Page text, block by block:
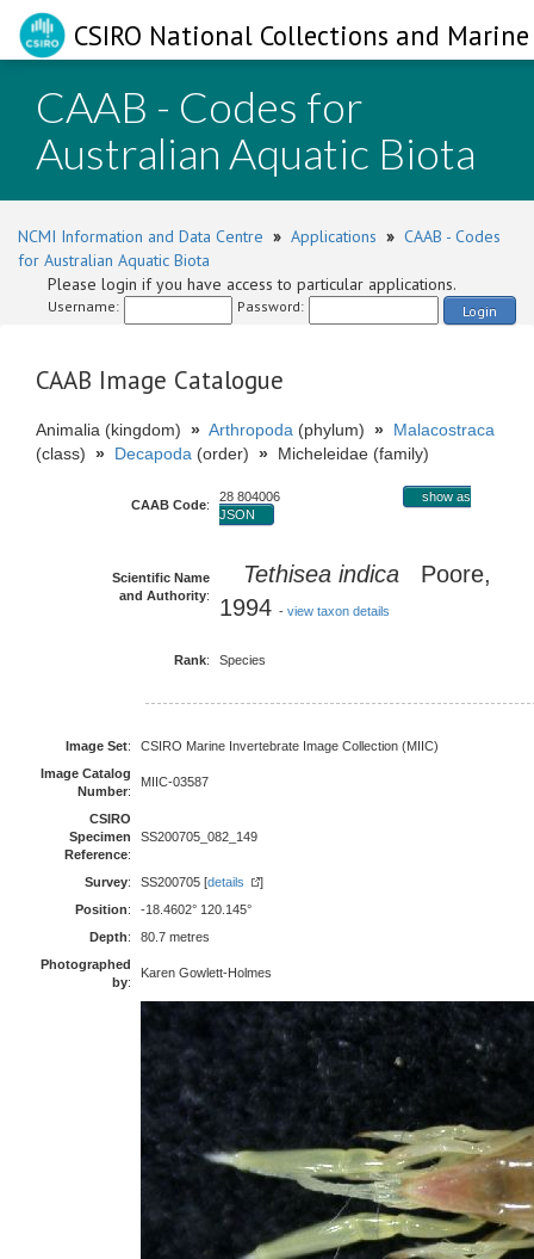
CSIRO National Collections and
CAAB - Codes for
Australian Aquatic Biota
NCMI Information and Data Centre » Applications » CAAB - Codes
for Australian Aquatic Biota
Please login if you have access to particular applications.
Username: Password: Login
CAAB Image Catalogue
Animalia (kingdom) » Arthropoda (phylum) » Malacostraca
(class) » Decapoda (order) » Micheleidae (family)
CAAB Code:
28 804006
show as
JSON
Scientific Name
and Authority:
Tethisea indica Poore,
1994 - view taxon details
Rank: Species
Image Set:
CSIRO Marine Invertebrate Image Collection (MIIC)
Image Catalog
Number:
MIIC-03587
CSIRO
Specimen
Reference:
SS200705_082_149
Survey: SS200705 [details
]
Position:
-18.4602° 120.145°
Depth:
80.7 metres
Photographed
by:
Karen Gowlett-Holmes